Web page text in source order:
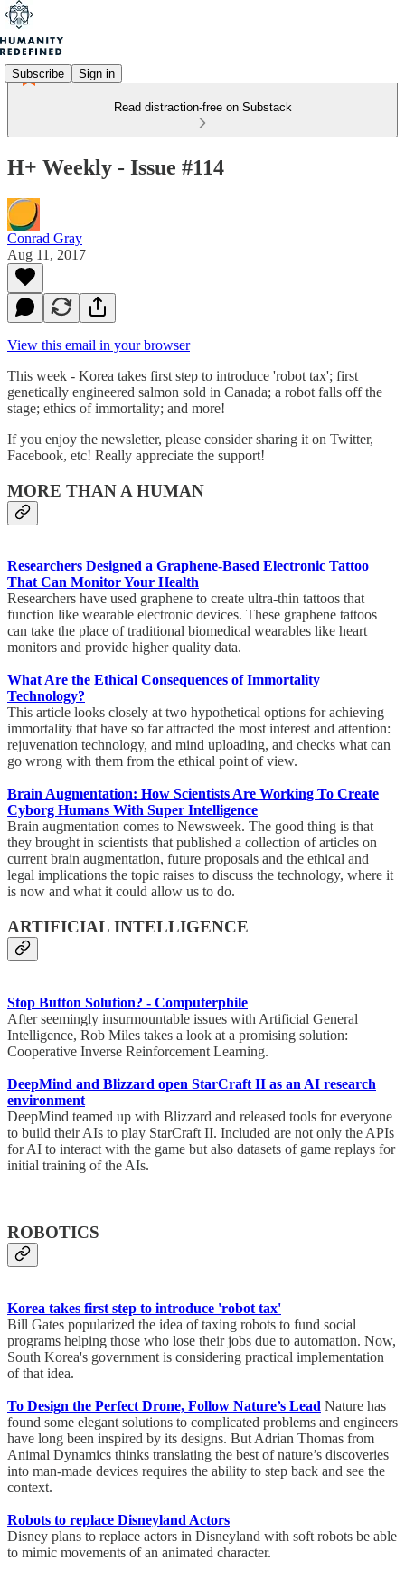
Subscribe Sign in
Read distraction-free on Substack
H+ Weekly - Issue #114
Conrad Gray
Aug 11, 2017
View this email in your browser
This week - Korea takes first step to introduce 'robot tax'; first
genetically engineered salmon sold in Canada; a robot falls off the
stage; ethics of immortality; and more!
If you enjoy the newsletter, please consider sharing it on Twitter,
Facebook, etc! Really appreciate the support!
MORE THAN A HUMAN
Researchers Designed a Graphene-Based Electronic Tattoo
That Can Monitor Your Health
Researchers have used graphene to create ultra-thin tattoos that
function like wearable electronic devices. These graphene tattoos
can take the place of traditional biomedical wearables like heart
monitors and provide higher quality data.
What Are the Ethical Consequences of Immortality
Technology?
This article looks closely at two hypothetical options for achieving
immortality that have so far attracted the most interest and attention:
rejuvenation technology, and mind uploading, and checks what can
go wrong with them from the ethical point of view.
Brain Augmentation: How Scientists Are Working To Create
Cyborg Humans With Super Intelligence
Brain augmentation comes to Newsweek. The good thing is that
they brought in scientists that published a collection of articles on
current brain augmentation, future proposals and the ethical and
legal implications the topic raises to discuss the technology, where it
is now and what it could allow us to do.
ARTIFICIAL INTELLIGENCE
Stop Button Solution? - Computerphile
After seemingly insurmountable issues with Artificial General
Intelligence, Rob Miles takes a look at a promising solution:
Cooperative Inverse Reinforcement Learning.
DeepMind and Blizzard open StarCraft II as an AI research
environment
DeepMind teamed up with Blizzard and released tools for everyone
to build their AIs to play StarCraft II. Included are not only the APIs
for AI to interact with the game but also datasets of game replays for
initial training of the AIs.
ROBOTICS
Korea takes first step to introduce 'robot tax'
Bill Gates popularized the idea of taxing robots to fund social
programs helping those who lose their jobs due to automation. Now,
South Korea's government is considering practical implementation
of that idea.
To Design the Perfect Drone, Follow Nature’s Lead Nature has
found some elegant solutions to complicated problems and engineers
have long been inspired by its designs. But Adrian Thomas from
Animal Dynamics thinks translating the best of nature’s discoveries
into man-made devices requires the ability to step back and see the
context.
Robots to replace Disneyland Actors
Disney plans to replace actors in Disneyland with soft robots be able
to mimic movements of an animated character.